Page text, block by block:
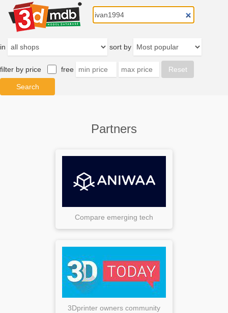
in sort by
filter by price free
Partners
Compare emerging tech
3Dprinter owners community